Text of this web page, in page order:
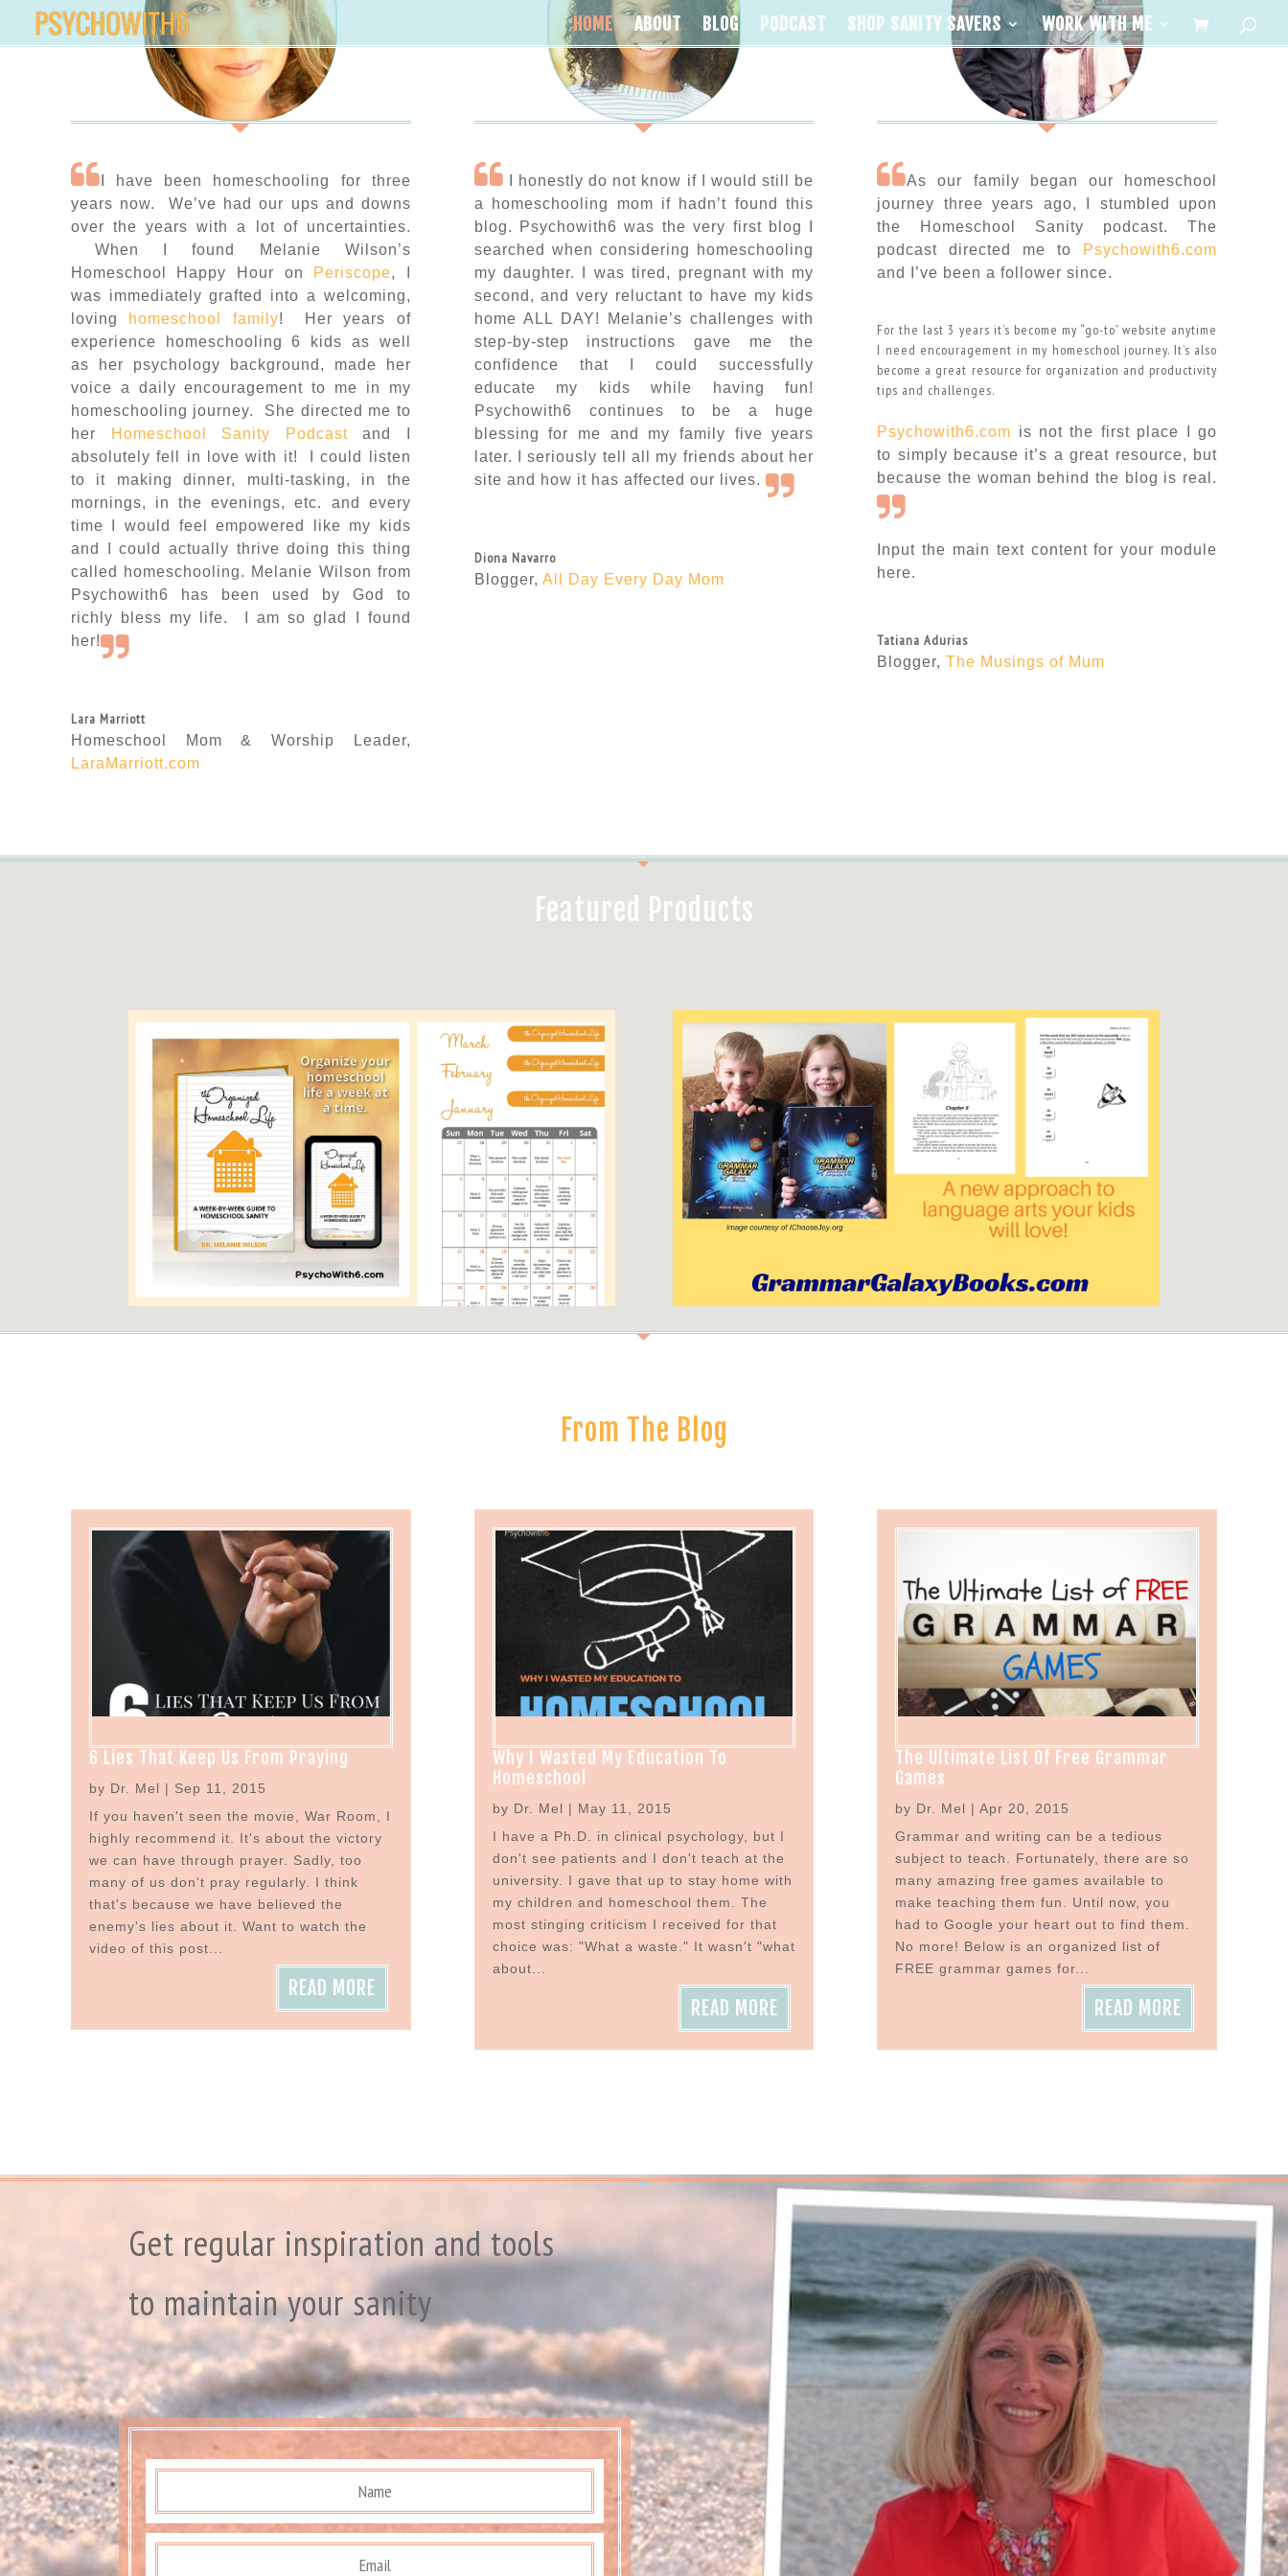
HOME ABOUT BLOG PODCAST SHOP SANITY SAVERS WORK WITH ME
I have been homeschooling for three
years now. We’ve had our ups and downs
over the years with a lot of uncertainties.
When I found Melanie Wilson’s
Homeschool Happy Hour on
Periscope, I
was immediately grafted into a welcoming,
loving
homeschool family! Her years of
experience homeschooling 6 kids as well
as her psychology background, made her
voice a daily encouragement to me in my
homeschooling journey. She directed me to
her
Homeschool Sanity Podcastand I
absolutely fell in love with it! I could listen
to it making dinner, multi-tasking, in the
mornings, in the evenings, etc. and every
time I would feel empowered like my kids
and I could actually thrive doing this thing
called homeschooling. Melanie Wilson from
Psychowith6 has been used by God to
richly bless my life. I am so glad I found
her!
Lara Marriott
Homeschool Mom & Worship Leader,
LaraMarriott.com
I honestly do not know if I would still be
a homeschooling mom if hadn’t found this
blog. Psychowith6 was the very first blog I
searched when considering homeschooling
my daughter. I was tired, pregnant with my
second, and very reluctant to have my kids
home ALL DAY! Melanie’s challenges with
step-by-step instructions gave me the
confidence that I could successfully
educate my kids while having fun!
Psychowith6 continues to be a huge
blessing for me and my family five years
later. I seriously tell all my friends about her
site and how it has affected our lives.
Diona Navarro
Blogger, All Day Every Day Mom
As our family began our homeschool
journey three years ago, I stumbled upon
the Homeschool Sanity podcast. The
podcast directed me to
Psychowith6.com
and I’ve been a follower since.
For the last 3 years it’s become my “go-to” website anytime
I need encouragement in my homeschool journey. It’s also
become a great resource for organization and productivity
tips and challenges.
Psychowith6.com is not the first place I go
to simply because it’s a great resource, but
because the woman behind the blog is real.
Input the main text content for your module
here.
Tatiana Adurias
Blogger, The Musings of Mum
Featured Products
From The Blog
6 Lies That Keep Us From Praying
by Dr. Mel | Sep 11, 2015
If you haven't seen the movie, War Room, I
highly recommend it. It's about the victory
we can have through prayer. Sadly, too
many of us don't pray regularly. I think
that's because we have believed the
enemy's lies about it. Want to watch the
video of this post...
READ MORE
Why I Wasted My Education To
Homeschool
by Dr. Mel | May 11, 2015
I have a Ph.D. in clinical psychology, but I
don't see patients and I don't teach at the
university. I gave that up to stay home with
my children and homeschool them. The
most stinging criticism I received for that
choice was: "What a waste." It wasn't "what
about...
READ MORE
The Ultimate List Of Free Grammar
Games
by Dr. Mel |Apr 20, 2015
Grammar and writing can be a tedious
subject to teach. Fortunately, there are so
many amazing free games available to
make teaching them fun. Until now, you
had to Google your heart out to find them.
No more! Below is an organized list of
FREE grammar games for...
READ MORE
Get regular inspiration and tools
to maintain your sanity